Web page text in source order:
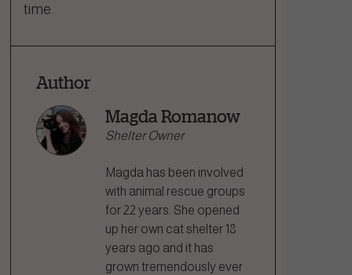
time.
Author
Magda Romanow
Shelter Owner
Magda has been involved
with animal rescue groups
for 22 years. She opened
up her own cat shelter 18
years ago and it has
grown tremendously ever